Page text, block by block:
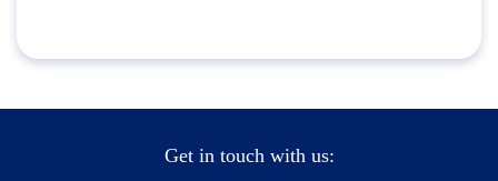
Get in touch with us: